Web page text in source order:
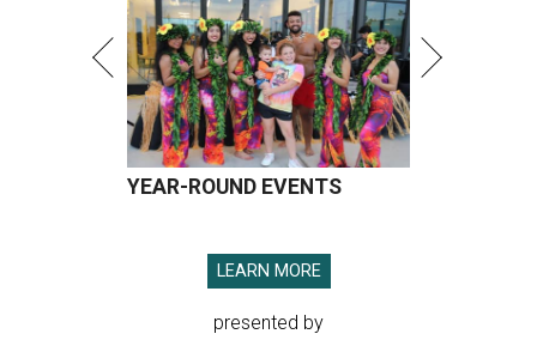
YEAR-ROUND EVENTS
LEARN MORE
presented by